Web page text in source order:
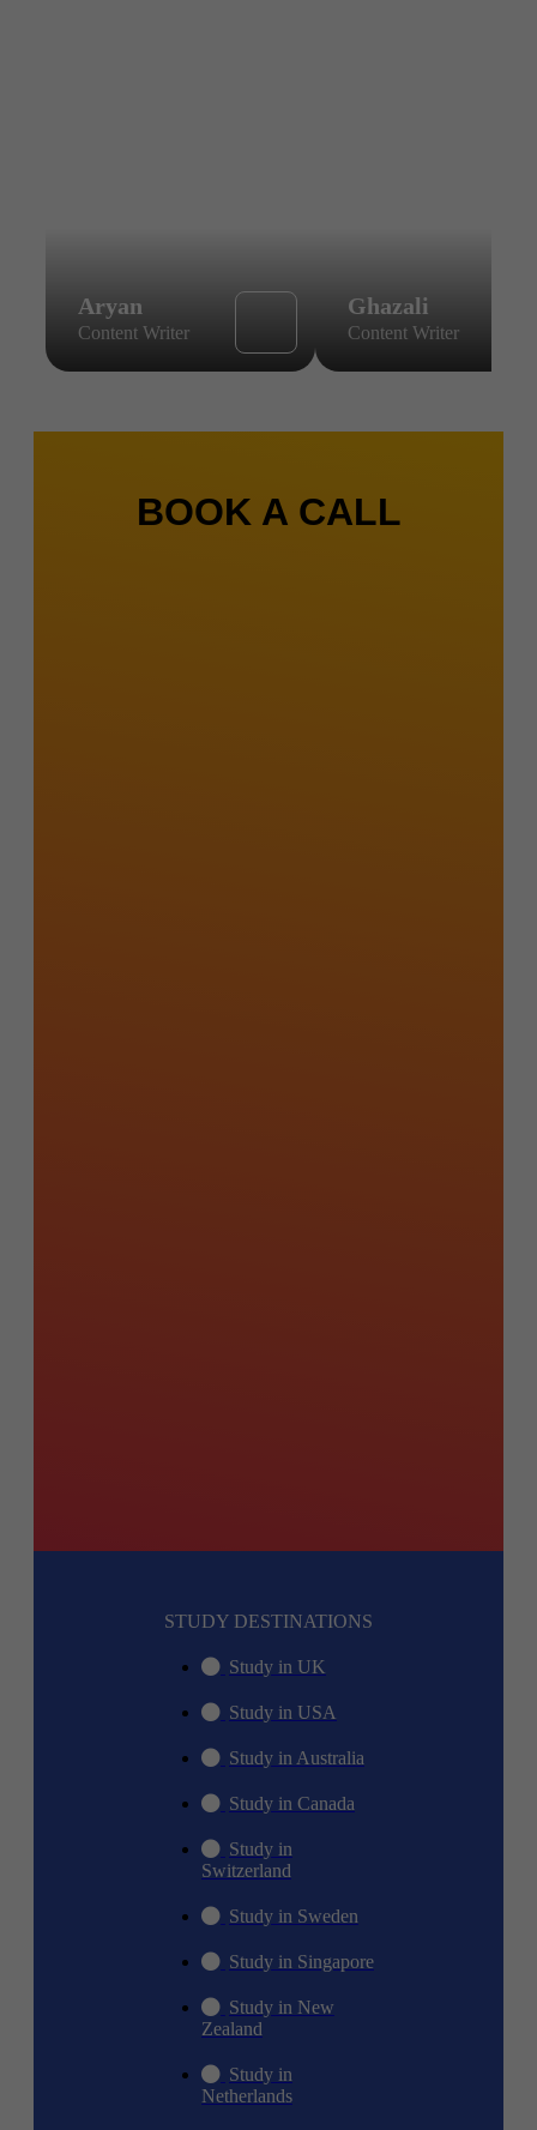
Aryan
Content Writer
Ghazali
Content Writer
BOOK A CALL
STUDY DESTINATIONS
Study in UK
Study in USA
Study in Australia
Study in Canada
Study in
Switzerland
Study in Sweden
Study in Singapore
Study in New
Zealand
Study in
Netherlands